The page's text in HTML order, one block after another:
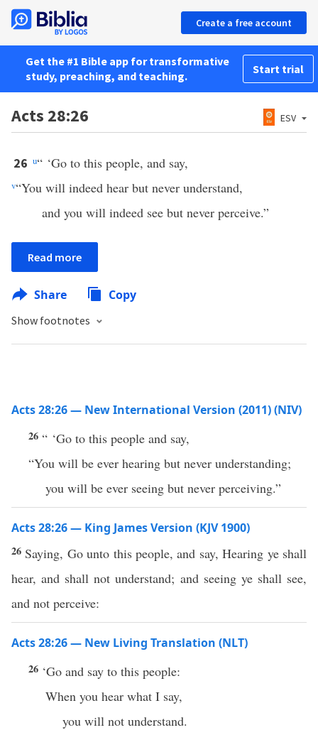
Create a free account
Get the #1 Bible app for transformative
study, preaching, and teaching.
Start trial
Acts 28:26 ESV
26 u“ ‘Go to this people, and say,
v“You will indeed hear but never understand,
and you will indeed see but never perceive.”
Read more
Share Copy
Show footnotes
Acts 28:26 — New International Version (2011) (NIV)
26 “ ‘Go to this people and say,
“You will be ever hearing but never understanding;
you will be ever seeing but never perceiving.”
Acts 28:26 — King James Version (KJV 1900)
26 Saying, Go unto this people, and say, Hearing ye shall
hear, and shall not understand; and seeing ye shall see,
and not perceive:
Acts 28:26 — New Living Translation (NLT)
26 ‘Go and say to this people:
When you hear what I say,
you will not understand.